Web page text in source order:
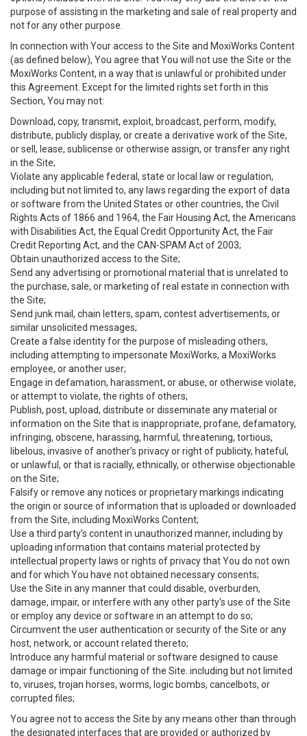
purpose of assisting in the marketing and sale of real property and
not for any other purpose.
In connection with Your access to the Site and MoxiWorks Content
(as defined below), You agree that You will not use the Site or the
MoxiWorks Content, in a way that is unlawful or prohibited under
this Agreement. Except for the limited rights set forth in this
Section, You may not:
Download, copy, transmit, exploit, broadcast, perform, modify,
distribute, publicly display, or create a derivative work of the Site,
or sell, lease, sublicense or otherwise assign, or transfer any right
in the Site;
Violate any applicable federal, state or local law or regulation,
including but not limited to, any laws regarding the export of data
or software from the United States or other countries, the Civil
Rights Acts of 1866 and 1964, the Fair Housing Act, the Americans
with Disabilities Act, the Equal Credit Opportunity Act, the Fair
Credit Reporting Act, and the CAN-SPAM Act of 2003;
Obtain unauthorized access to the Site;
Send any advertising or promotional material that is unrelated to
the purchase, sale, or marketing of real estate in connection with
the Site;
Send junk mail, chain letters, spam, contest advertisements, or
similar unsolicited messages;
Create a false identity for the purpose of misleading others,
including attempting to impersonate MoxiWorks, a MoxiWorks
employee, or another user;
Engage in defamation, harassment, or abuse, or otherwise violate,
or attempt to violate, the rights of others;
Publish, post, upload, distribute or disseminate any material or
information on the Site that is inappropriate, profane, defamatory,
infringing, obscene, harassing, harmful, threatening, tortious,
libelous, invasive of another’s privacy or right of publicity, hateful,
or unlawful, or that is racially, ethnically, or otherwise objectionable
on the Site;
Falsify or remove any notices or proprietary markings indicating
the origin or source of information that is uploaded or downloaded
from the Site, including MoxiWorks Content;
Use a third party’s content in unauthorized manner, including by
uploading information that contains material protected by
intellectual property laws or rights of privacy that You do not own
and for which You have not obtained necessary consents;
Use the Site in any manner that could disable, overburden,
damage, impair, or interfere with any other party's use of the Site
or employ any device or software in an attempt to do so;
Circumvent the user authentication or security of the Site or any
host, network, or account related thereto;
Introduce any harmful material or software designed to cause
damage or impair functioning of the Site. including but not limited
to, viruses, trojan horses, worms, logic bombs, cancelbots, or
corrupted files;
You agree not to access the Site by any means other than through
the designated interfaces that are provided or authorized by